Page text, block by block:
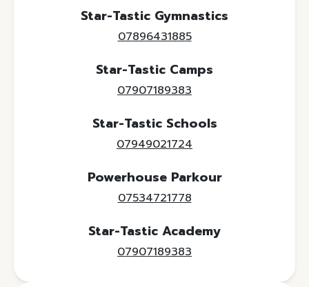
Star-Tastic Gymnastics
07896431885
Star-Tastic Camps
07907189383
Star-Tastic Schools
07949021724
Powerhouse Parkour
07534721778
Star-Tastic Academy
07907189383